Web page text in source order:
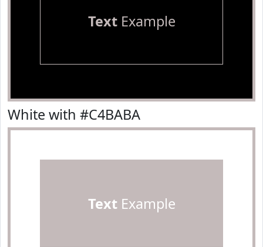
TextExample
White with #C4BABA
TextExample